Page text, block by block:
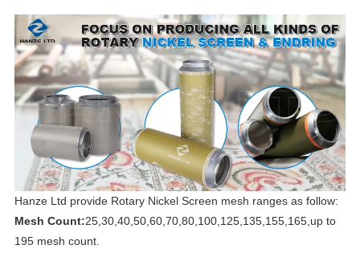
Hanze Ltd provide Rotary Nickel Screen mesh ranges as follow:
Mesh Count:25,30,40,50,60,70,80,100,125,135,155,165,up to
195 mesh count.